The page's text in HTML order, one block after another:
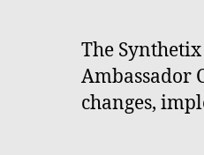
The
Ambassador
changes,